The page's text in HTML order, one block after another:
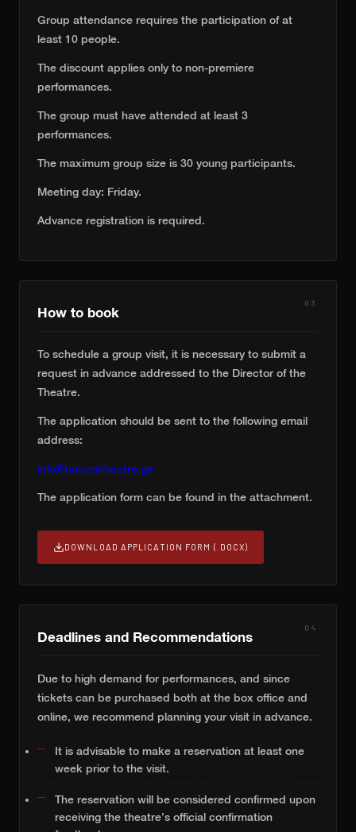
Group attendance requires the participation of at
least 10 people.
The discount applies only to non-premiere
performances.
The group must have attended at least 3
performances.
The maximum group size is 30 young participants.
Meeting day: Friday.
Advance registration is required.
03
How to book
To schedule a group visit, it is necessary to submit a
request in advance addressed to the Director of the
Theatre.
The application should be sent to the following email
address:
info@batumitheatre.ge
The application form can be found in the attachment.
DOWNLOAD APPLICATION FORM (.DOCX)
04
Deadlines and Recommendations
Due to high demand for performances, and since
tickets can be purchased both at the box office and
online, we recommend planning your visit in advance.
It is advisable to make a reservation at least one
week prior to the visit.
The reservation will be considered confirmed upon
receiving the theatre’s official confirmation